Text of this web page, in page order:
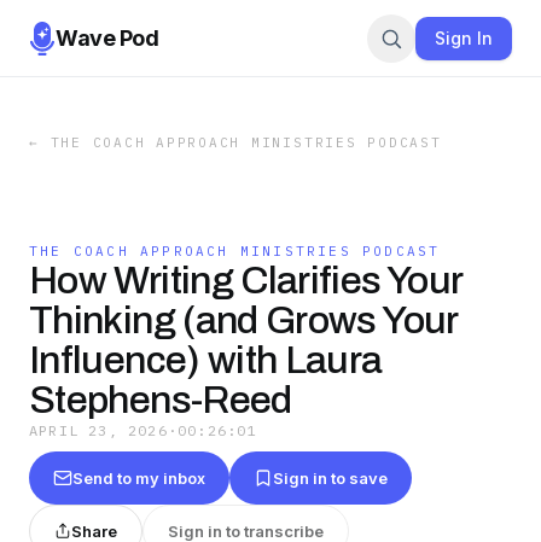
Wave Pod Sign In
← THE COACH APPROACH MINISTRIES PODCAST
THE COACH APPROACH MINISTRIES PODCAST
How Writing Clarifies Your
Thinking (and Grows Your
Influence) with Laura
Stephens-Reed
APRIL 23, 2026 · 00:26:01
Send to my inbox Sign in to save
Share Sign in to transcribe